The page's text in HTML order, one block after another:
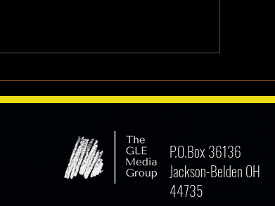
Jesus || Spoken Word
P.O.Box 36136
Jackson-Belden OH
44735